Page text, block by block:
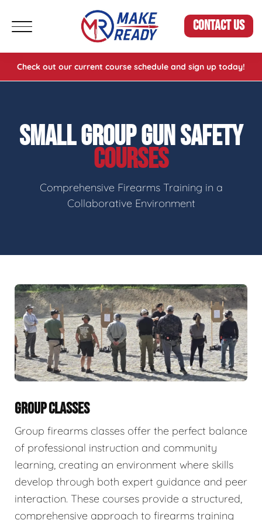
CONTACT US
Check out our current course schedule and sign up today!
SMALL GROUP GUN SAFETY
COURSES
Comprehensive Firearms Training in a
Collaborative Environment
GROUP CLASSES
Group firearms classes offer the perfect balance
of professional instruction and community
learning, creating an environment where skills
develop through both expert guidance and peer
interaction. These courses provide a structured,
comprehensive approach to firearms training